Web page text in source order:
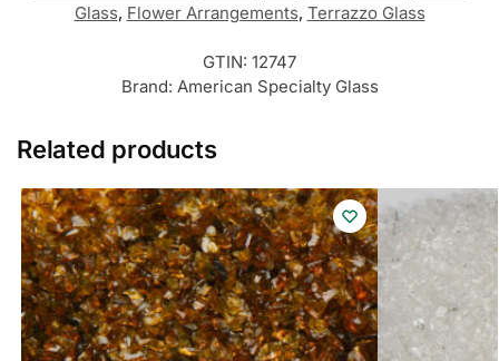
Glass, Flower Arrangements, Terrazzo Glass
GTIN: 12747
Brand: American Specialty Glass
Related products